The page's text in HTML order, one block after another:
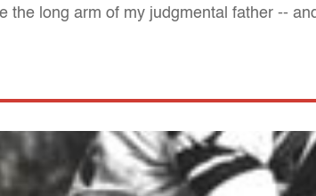
the long arm of my judgmental father --